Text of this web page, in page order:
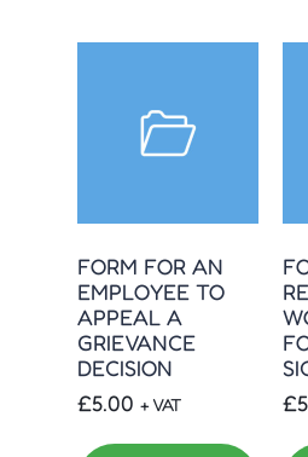
FORM FOR AN
EMPLOYEE TO
APPEAL A
GRIEVANCE
DECISION
£5.00 + VAT
£